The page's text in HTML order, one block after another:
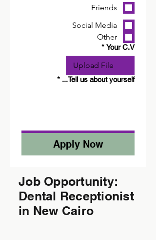
Friends
Social Media
Other
Your C.V
*
Upload File
Tell us about yourself...
*
Apply Now
Job Opportunity:
Dental Receptionist
in New Cairo